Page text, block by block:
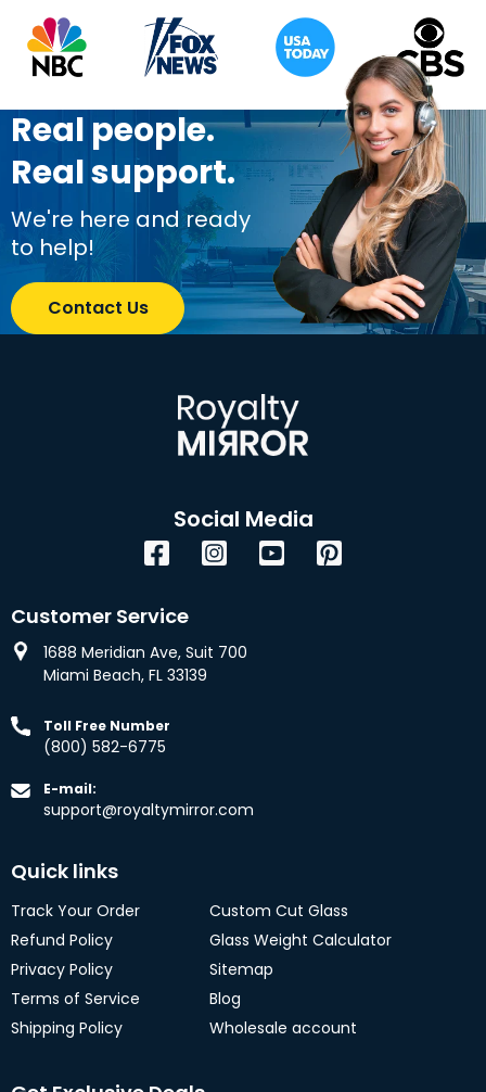
Real people.
Real support.
We're here and ready
to help!
Contact Us
Social Media
FacebookInstagramYouTube
Customer Service
1688 Meridian Ave, Suit 700
Miami Beach, FL 33139
Toll Free Number
(800) 582-6775
E-mail:
support@royaltymirror.com
Quick links
Track Your Order
Refund Policy
Privacy Policy
Terms of Service
Shipping Policy
Custom Cut Glass
Glass Weight Calculator
Sitemap
Blog
Wholesale account